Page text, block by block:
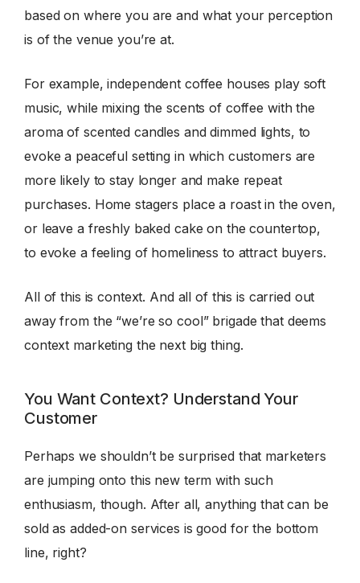
based on where you are and what your perception
is of the venue you’re at.
For example, independent coffee houses play soft
music, while mixing the scents of coffee with the
aroma of scented candles and dimmed lights, to
evoke a peaceful setting in which customers are
more likely to stay longer and make repeat
purchases. Home stagers place a roast in the oven,
or leave a freshly baked cake on the countertop,
to evoke a feeling of homeliness to attract buyers.
All of this is context. And all of this is carried out
away from the “we’re so cool” brigade that deems
context marketing the next big thing.
You Want Context? Understand Your
Customer
Perhaps we shouldn’t be surprised that marketers
are jumping onto this new term with such
enthusiasm, though. After all, anything that can be
sold as added-on services is good for the bottom
line, right?